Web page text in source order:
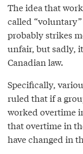
The idea that
called
probably strikes
unfair, but sadly,
Canadian law.
Specifically,
ruled that if a
worked overtime
that overtime in
have changed in